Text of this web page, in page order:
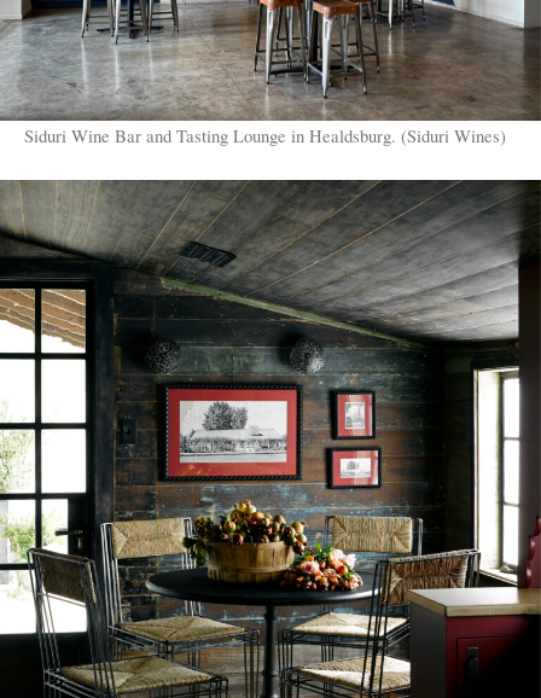
Siduri Wine Bar and Tasting Lounge in Healdsburg. (Siduri Wines)